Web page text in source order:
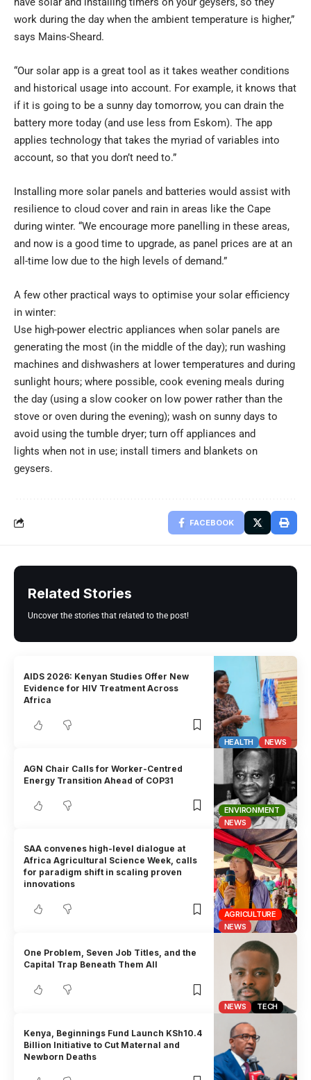
work during the day when the ambient temperature is higher,”
says Mains-Sheard.
“Our solar app is a great tool as it takes weather conditions
and historical usage into account. For example, it knows that
if it is going to be a sunny day tomorrow, you can drain the
battery more today (and use less from Eskom). The app
applies technology that takes the myriad of variables into
account, so that you don’t need to.”
Installing more solar panels and batteries would assist with
resilience to cloud cover and rain in areas like the Cape
during winter. “We encourage more panelling in these areas,
and now is a good time to upgrade, as panel prices are at an
all-time low due to the high levels of demand.”
A few other practical ways to optimise your solar efficiency
in winter:
Use high-power electric appliances when solar panels are
generating the most (in the middle of the day); run washing
machines and dishwashers at lower temperatures and during
sunlight hours; where possible, cook evening meals during
the day (using a slow cooker on low power rather than the
stove or oven during the evening); wash on sunny days to
avoid using the tumble dryer; turn off appliances and
lights when not in use; install timers and blankets on
geysers.
FACEBOOK
Related Stories
Uncover the stories that related to the post!
HEALTH NEWS
AIDS 2026: Kenyan Studies Offer New
Evidence for HIV Treatment Across
Africa
ENVIRONMENT
NEWS
AGN Chair Calls for Worker-Centred
Energy Transition Ahead of COP31
AGRICULTURE
NEWS
SAA convenes high-level dialogue at
Africa Agricultural Science Week, calls
for paradigm shift in scaling proven
innovations
NEWS TECH
One Problem, Seven Job Titles, and the
Capital Trap Beneath Them All
Kenya, Beginnings Fund Launch KSh10.4
Billion Initiative to Cut Maternal and
Newborn Deaths